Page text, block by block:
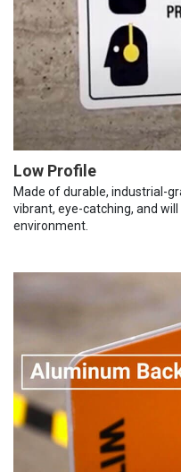
Low Profile
Made of durable, industrial-
vibrant, eye-catching, and
environment.